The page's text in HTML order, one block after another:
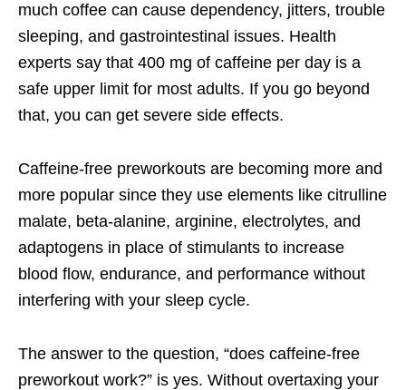
much coffee can cause dependency, jitters, trouble
sleeping, and gastrointestinal issues. Health
experts say that 400 mg of caffeine per day is a
safe upper limit for most adults. If you go beyond
that, you can get severe side effects.
Caffeine-free preworkouts are becoming more and
more popular since they use elements like citrulline
malate, beta-alanine, arginine, electrolytes, and
adaptogens in place of stimulants to increase
blood flow, endurance, and performance without
interfering with your sleep cycle.
The answer to the question, “does caffeine-free
preworkout work?” is yes. Without overtaxing your